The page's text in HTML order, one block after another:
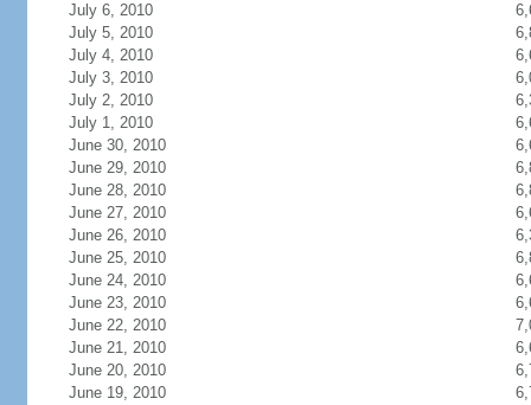
July 6, 2010
July 5, 2010
July 4, 2010
July 3, 2010
July 2, 2010
July 1, 2010
June 30, 2010
June 29, 2010
June 28, 2010
June 27, 2010
June 26, 2010
June 25, 2010
June 24, 2010
June 23, 2010
June 22, 2010
June 21, 2010
June 20, 2010
June 19, 2010